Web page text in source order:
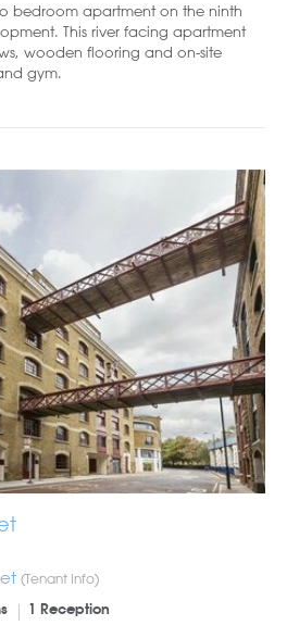
bedroom apartment on the ninth
This river facing apartment
wooden flooring and on-site
gym.
(Tenant Info)
1 Reception